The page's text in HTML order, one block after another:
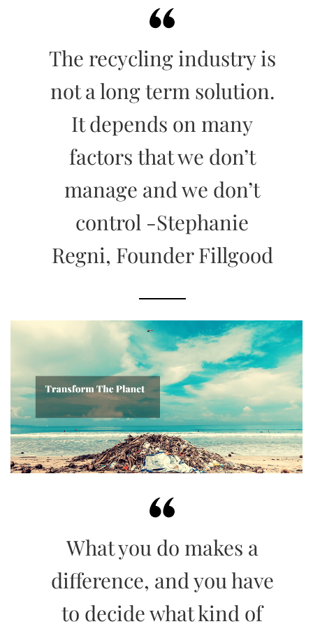
The recycling industry is
not a long term solution.
It depends on many
factors that we don’t
manage and we don’t
control -Stephanie
Regni, Founder Fillgood
What you do makes a
difference, and you have
to decide what kind of